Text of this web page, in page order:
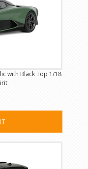
with Black Top 1/18